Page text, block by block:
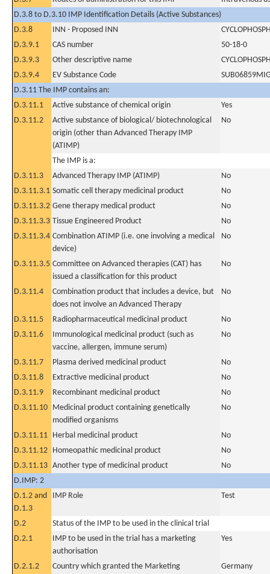
D.3.8 to D.3.10 IMP Identification Details (Active Substances)
D.3.8
INN - Proposed INN
D.3.9.1
CAS number
50-18-0
D.3.9.3
Other descriptive name
D.3.9.4
EV Substance Code
D.3.11 The IMP contains an:
D.3.11.1
Active substance of chemical origin
Yes
D.3.11.2
Active substance of biological/ biotechnological
origin (other than Advanced Therapy IMP
(ATIMP)
No
The IMP is a:
D.3.11.3
Advanced Therapy IMP (ATIMP)
No
D.3.11.3.1 Somatic cell therapy medicinal product
No
D.3.11.3.2 Gene therapy medical product
No
D.3.11.3.3 Tissue Engineered Product
No
D.3.11.3.4 Combination ATIMP (i.e. one involving a medical
device)
No
D.3.11.3.5 Committee on Advanced therapies (CAT) has
issued a classification for this product
No
D.3.11.4
Combination product that includes a device, but
does not involve an Advanced Therapy
No
D.3.11.5 Radiopharmaceutical medicinal product
No
D.3.11.6
Immunological medicinal product (such as
vaccine, allergen, immune serum)
No
D.3.11.7 Plasma derived medicinal product
No
D.3.11.8
Extractive medicinal product
No
D.3.11.9
Recombinant medicinal product
No
D.3.11.10 Medicinal product containing genetically
modified organisms
No
D.3.11.11 Herbal medicinal product
No
D.3.11.12 Homeopathic medicinal product
No
D.3.11.13 Another type of medicinal product
No
D.IMP: 2
D.1.2 and
D.1.3
IMP Role Test
D.2
Status of the IMP to be used in the clinical trial
D.2.1
IMP to be used in the trial has a marketing
authorisation
Yes
D.2.1.2
Country which granted the Marketing
Germany